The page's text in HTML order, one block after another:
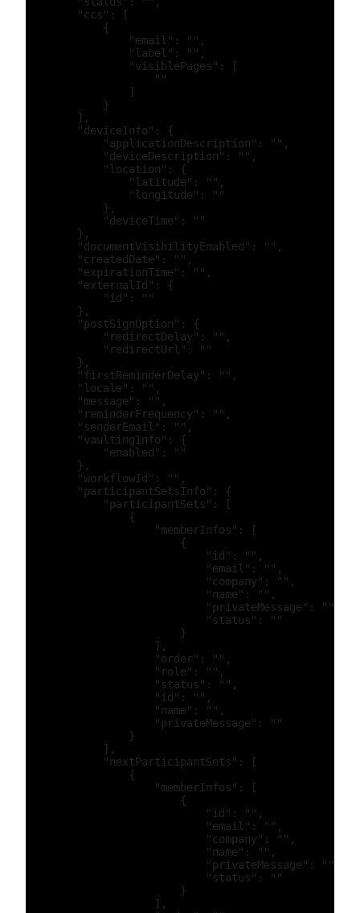
        "ccs": [
            {
                "email": "",
                "label": "",
                "visiblePages": [
                    ""
                ]
            }
        ],
        "deviceInfo": {
            "applicationDescription": "",
            "deviceDescription": "",
            "location": {
                "latitude": "",
                "longitude": ""
            },
            "deviceTime": ""
        },
        "documentVisibilityEnabled": "",
        "createdDate": "",
        "expirationTime": "",
        "externalId": {
            "id": ""
        },
        "postSignOption": {
            "redirectDelay": "",
            "redirectUrl": ""
        },
        "firstReminderDelay": "",
        "locale": "",
        "message": "",
        "reminderFrequency": "",
        "senderEmail": "",
        "vaultingInfo": {
            "enabled": ""
        },
        "workflowId": "",
        "participantSetsInfo": {
            "participantSets": [
                {
                    "memberInfos": [
                        {
                            "id": "",
                            "email": "",
                            "company": "",
                            "name": "",
                            "privateMessage": "",
                            "status": ""
                        }
                    ],
                    "order": "",
                    "role": "",
                    "status": "",
                    "id": "",
                    "name": "",
                    "privateMessage": ""
                }
            ],
            "nextParticipantSets": [
                {
                    "memberInfos": [
                        {
                            "id": "",
                            "email": "",
                            "company": "",
                            "name": "",
                            "privateMessage": "",
                            "status": ""
                        }
                    ],